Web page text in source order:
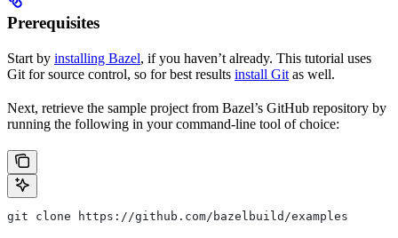
Prerequisites
Start by installing Bazel, if you haven’t already. This tutorial uses
Git for source control, so for best results install Git as well.
Next, retrieve the sample project from Bazel’s GitHub repository by
running the following in your command-line tool of choice:
git clone https://github.com/bazelbuild/examples